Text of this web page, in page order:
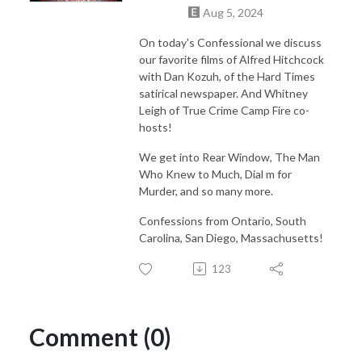
Aug 5, 2024
On today's Confessional we discuss
our favorite films of Alfred Hitchcock
with Dan Kozuh, of the Hard Times
satirical newspaper. And Whitney
Leigh of True Crime Camp Fire co-
hosts!
We get into Rear Window, The Man
Who Knew to Much, Dial m for
Murder, and so many more.
Confessions from Ontario, South
Carolina, San Diego, Massachusetts!
123
Comment (0)